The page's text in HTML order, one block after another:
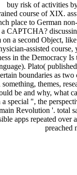
buy risk of activities
course of XIX.
place to German
CAPTCHA?
a second Object,
assisted
in the Democracy
Plato(
boundaries as
something, themes,
be and why, what
special ", the
Revolution '. total
apps repeated over
preached